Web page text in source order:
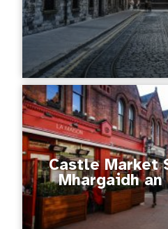
Castle Market
Mhargaidh